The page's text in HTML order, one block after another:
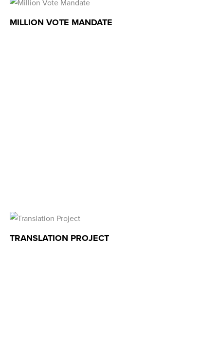
MILLION VOTE MANDATE
TRANSLATION PROJECT